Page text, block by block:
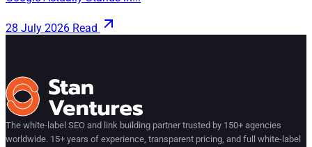
28 July 2026 Read
The white-label SEO and link building partner trusted by 150+ agencies
worldwide. 15+ years of experience, transparent pricing, and full white-label